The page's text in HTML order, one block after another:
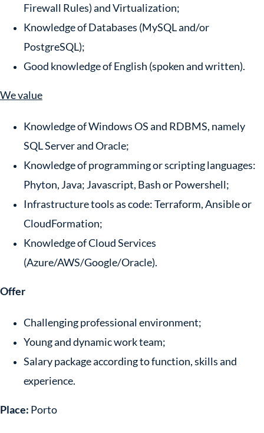
Firewall Rules) and Virtualization;
Knowledge of Databases (MySQL and/or
PostgreSQL);
Good knowledge of English (spoken and written).
We value
Knowledge of Windows OS and RDBMS, namely
SQL Server and Oracle;
Knowledge of programming or scripting languages:
Phyton, Java; Javascript, Bash or Powershell;
Infrastructure tools as code: Terraform, Ansible or
CloudFormation;
Knowledge of Cloud Services
(Azure/AWS/Google/Oracle).
Offer
Challenging professional environment;
Young and dynamic work team;
Salary package according to function, skills and
experience.
Place: Porto